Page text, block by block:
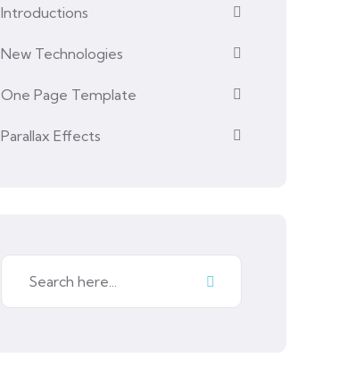
Introductions
New Technologies
One Page Template
Parallax Effects